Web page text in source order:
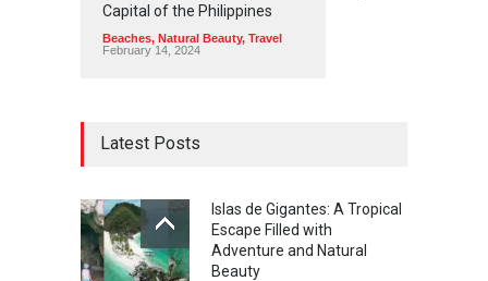
Capital of the Philippines
Beaches, Natural Beauty, Travel
February 14, 2024
Latest Posts
Islas de Gigantes: A Tropical
Escape Filled with
Adventure and Natural
Beauty